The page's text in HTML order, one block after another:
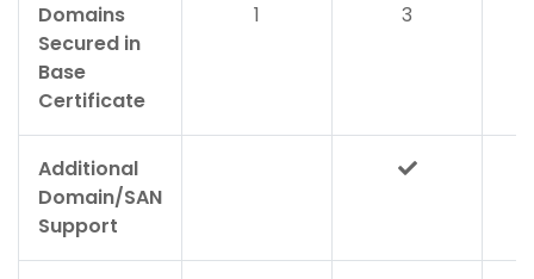
Domains
Secured in
Base
Certificate
1 3
Additional
Domain/SAN
Support